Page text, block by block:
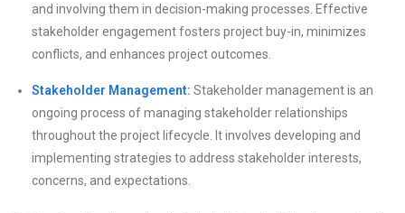
and involving them in decision-making processes. Effective
stakeholder engagement fosters project buy-in, minimizes
conflicts, and enhances project outcomes.
Stakeholder Management: Stakeholder management is an
ongoing process of managing stakeholder relationships
throughout the project lifecycle. It involves developing and
implementing strategies to address stakeholder interests,
concerns, and expectations.